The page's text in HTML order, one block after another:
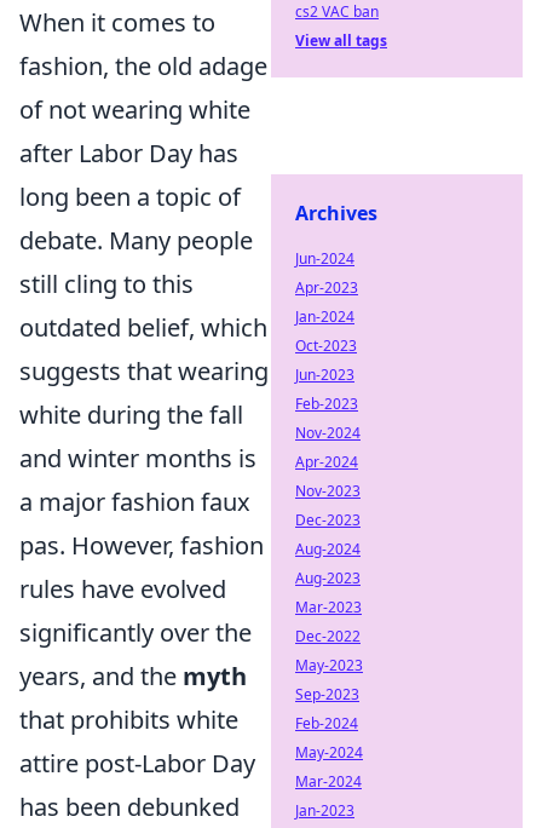
When it comes to
fashion, the old adage
of not wearing white
after Labor Day has
long been a topic of
debate. Many people
still cling to this
outdated belief, which
suggests that wearing
white during the fall
and winter months is
a major fashion faux
pas. However, fashion
rules have evolved
significantly over the
years, and the myth
that prohibits white
attire post-Labor Day
has been debunked
cs2 VAC ban
View all tags
Archives
Jun-2024
Apr-2023
Jan-2024
Oct-2023
Jun-2023
Feb-2023
Nov-2024
Apr-2024
Nov-2023
Dec-2023
Aug-2024
Aug-2023
Mar-2023
Dec-2022
May-2023
Sep-2023
Feb-2024
May-2024
Mar-2024
Jan-2023